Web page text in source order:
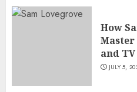
How
and
JULY 5,